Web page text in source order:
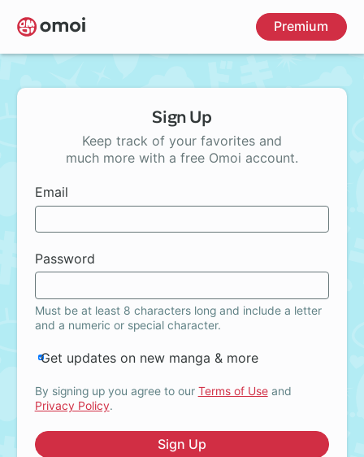
Skip
to
main
Premium
Sign Up
Keep track of your favorites and
much more with a free Omoi account.
Email
Password
Must be at least 8 characters long and include a letter
and a numeric or special character.
Get updates on new manga & more
By signing up you agree to our Terms of Useand
Privacy Policy.
Sign Up